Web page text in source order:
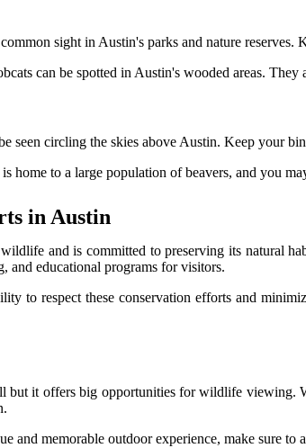
sight in Austin's parks and nature
can be spotted in Austin's wooded areas.
seen circling the skies above Austin. Keep your
home to a large population of beavers, and you
in Austin
and is committed to preserving its natural
and educational programs for visitors.
to respect these conservation efforts and
but it offers big opportunities for wildlife viewing.
and memorable outdoor experience, make sure to